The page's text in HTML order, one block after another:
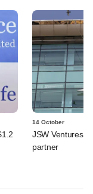
14 October
JSW Ventures
partner